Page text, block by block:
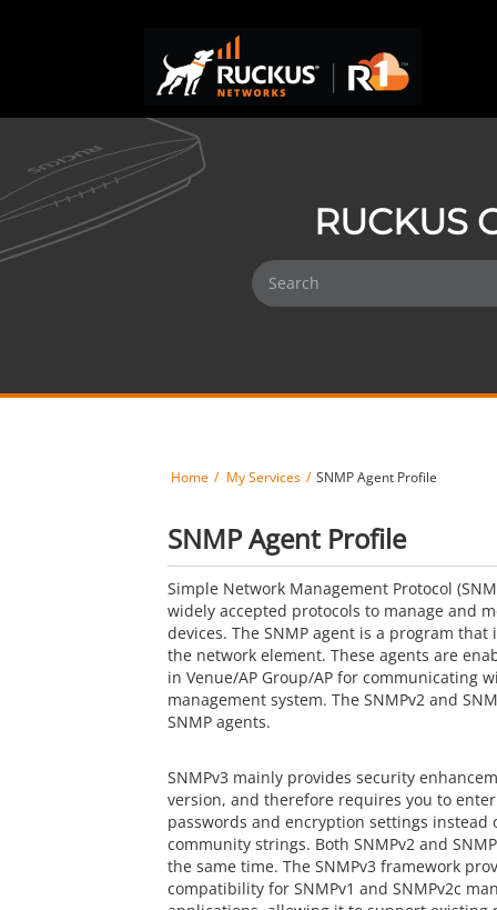
RUCKUS
Home My Services SNMP Agent Profile
SNMP Agent Profile
Simple Network Management Protocol
widely accepted protocols to manage and
devices. The SNMP agent is a program
the network element. These agents are
in Venue/AP Group/AP for communicating
management system. The SNMPv2 and
SNMP agents.
SNMPv3 mainly provides security
version, and therefore requires you to
passwords and encryption settings instead
community strings. Both SNMPv2 and
the same time. The SNMPv3 framework
compatibility for SNMPv1 and SNMPv2c